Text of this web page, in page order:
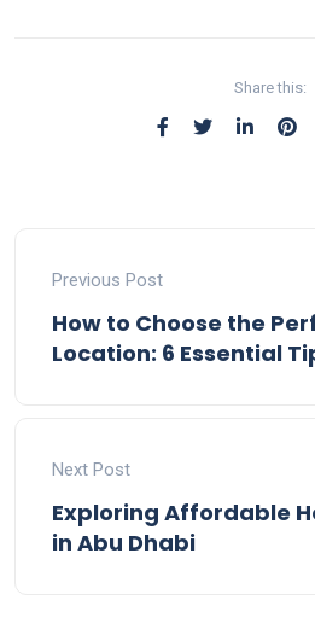
Share this:
Previous Post
How to Choose the
Location: 6 Essential
Next Post
Exploring Affordable
in Abu Dhabi